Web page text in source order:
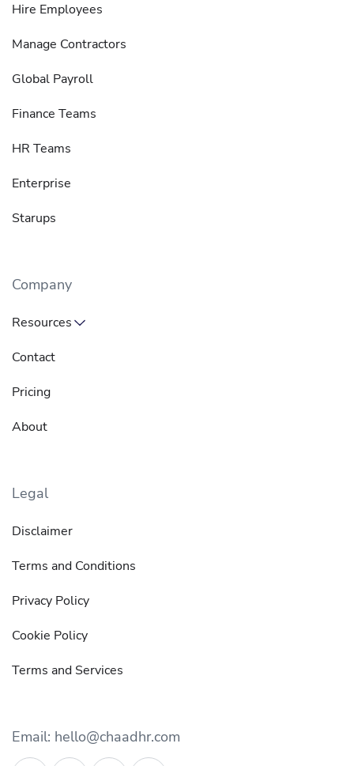
Hire Employees
Manage Contractors
Global Payroll
Finance Teams
HR Teams
Enterprise
Starups
Company
Resources
Contact
Pricing
About
Legal
Disclaimer
Terms and Conditions
Privacy Policy
Cookie Policy
Terms and Services
Email: hello@chaadhr.com